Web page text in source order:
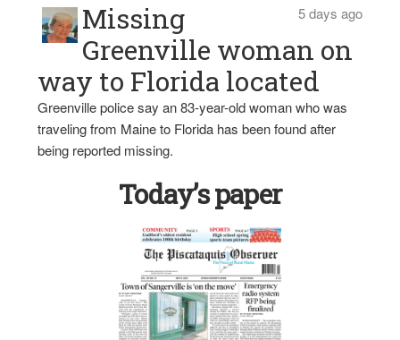
5 days ago
Missing
Greenville woman on
way to Florida located
Greenville police say an 83-year-old woman who was
traveling from Maine to Florida has been found after
being reported missing.
Today’s paper